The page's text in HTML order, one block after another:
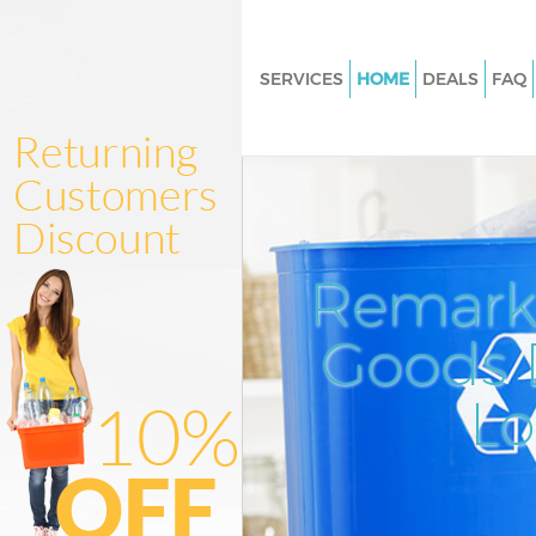
Goods
SERVICES
Junk Clearance
Kitchen Bathroom Waste
Sofa Bed Removal Disposal
Bulky Waste Collection
Rubbish Clearance
Waste Disposal
Waste Collection
Junk Disposal
Disposal
HOME DEALS FAQ